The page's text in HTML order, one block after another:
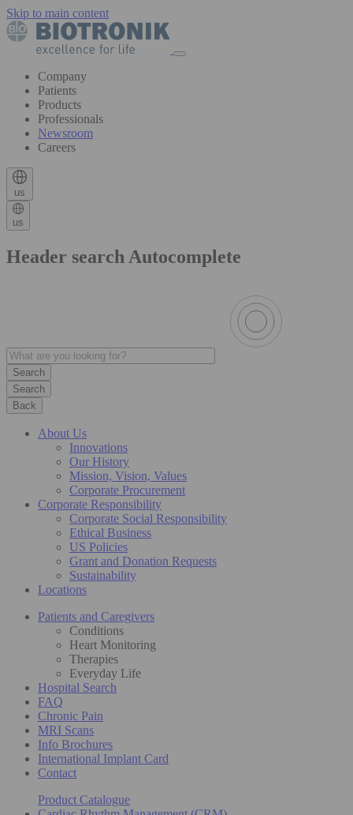
Skip to main content
Company
Patients
Products
Professionals
Newsroom
Careers
us
us
Header search Autocomplete
Search
Back
About Us
Innovations
Our History
Mission, Vision, Values
Corporate Procurement
Corporate Responsibility
Corporate Social Responsibility
Ethical Business
US Policies
Grant and Donation Requests
Sustainability
Locations
Patients and Caregivers
Conditions
Heart Monitoring
Therapies
Everyday Life
Hospital Search
FAQ
Chronic Pain
MRI Scans
Info Brochures
International Implant Card
Contact
Product Catalogue